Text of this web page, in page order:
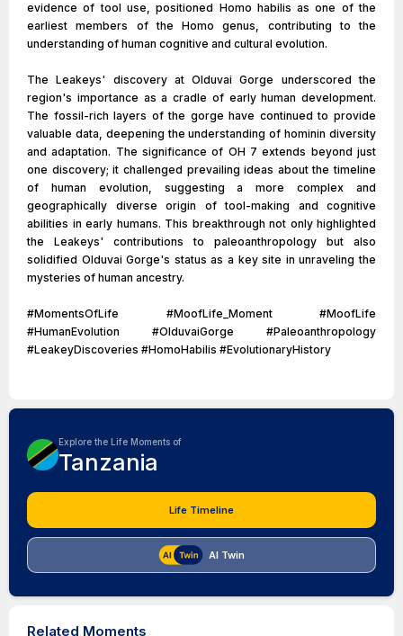
evidence of tool use, positioned Homo habilis as one of the
earliest members of the Homo genus, contributing to the
understanding of human cognitive and cultural evolution.
The Leakeys' discovery at Olduvai Gorge underscored the
region's importance as a cradle of early human development.
The fossil-rich layers of the gorge have continued to provide
valuable data, deepening the understanding of hominin diversity
and adaptation. The significance of OH 7 extends beyond just
one discovery; it challenged prevailing ideas about the timeline
of human evolution, suggesting a more complex and
geographically diverse origin of tool-making and cognitive
abilities in early humans. This breakthrough not only highlighted
the Leakeys' contributions to paleoanthropology but also
solidified Olduvai Gorge's status as a key site in unraveling the
mysteries of human ancestry.
#MomentsOfLife #MoofLife_Moment #MoofLife
#HumanEvolution #OlduvaiGorge #Paleoanthropology
#LeakeyDiscoveries #HomoHabilis #EvolutionaryHistory
Explore the Life Moments of
Tanzania
Life Timeline
AI Twin
Related Moments